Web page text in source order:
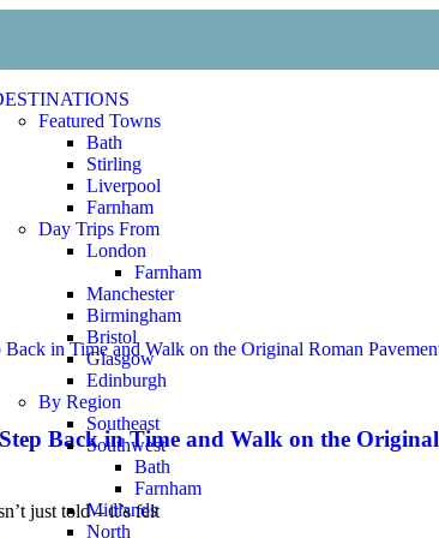
Featured Towns
Bath
Stirling
Liverpool
Farnham
Day Trips From
London
Farnham
Manchester
Birmingham
Bristol
Glasgow
Edinburgh
By Region
Southeast
Southwest
Bath
Farnham
Midlands
North
Back in Time and Walk on the Original
just told – it’s felt